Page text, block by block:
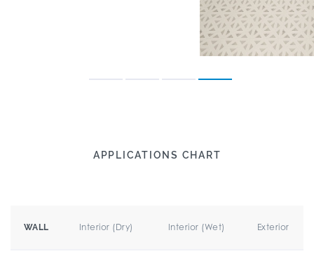
APPLICATIONS CHART
WALL Interior (Dry) Interior (Wet) Exterior